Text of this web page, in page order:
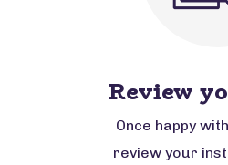
Review
Once happy
review your